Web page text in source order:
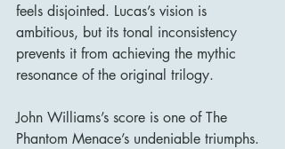
feels disjointed. Lucas’s vision is
ambitious, but its tonal inconsistency
prevents it from achieving the mythic
resonance of the original trilogy.
John Williams’s score is one of The
Phantom Menace’s undeniable triumphs.